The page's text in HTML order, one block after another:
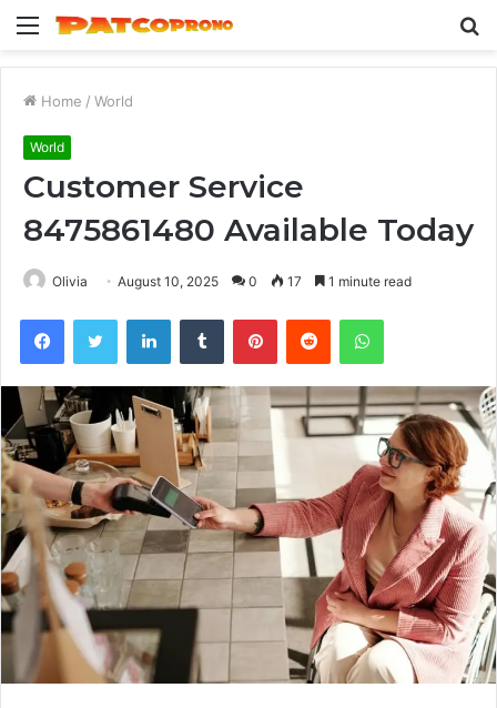
Menu
Home / World
World
Customer Service
8475861480 Available Today
Olivia August 10, 2025 0 17 1 minute read
FacebookTwitter LinkedInTumblr PinterestReddit WhatsApp